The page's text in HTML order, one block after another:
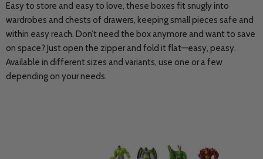
Easy to store and easy to love, these boxes fit snugly into
wardrobes and chests of drawers, keeping small pieces safe and
within easy reach. Don’t need the box anymore and want to save
on space? Just open the zipper and fold it flat—easy, peasy.
Available in different sizes and variants, use one or a few
depending on your needs.